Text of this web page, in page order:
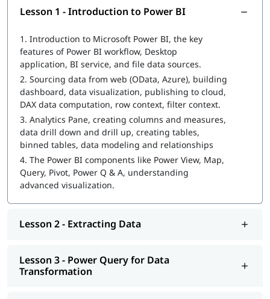
Introduction to Power BI
Power Query for Data Transformation
Power Pivot for Data Modeling and Data Analysis
Expression (DAX) Queries
Data Visualization with Analytics
Power Q&A
Power BI Desktop & Administration Pandas for data
analysis and machine learning
Lesson 1 - Introduction to Power BI
1. Introduction to Microsoft Power BI, the key
features of Power BI workflow, Desktop
application, BI service, and file data sources.
2. Sourcing data from web (OData, Azure), building
dashboard, data visualization, publishing to cloud,
DAX data computation, row context, filter context.
3. Analytics Pane, creating columns and measures,
data drill down and drill up, creating tables,
binned tables, data modeling and relationships
4. The Power BI components like Power View, Map,
Query, Pivot, Power Q & A, understanding
advanced visualization.
Lesson 2 - Extracting Data
Lesson 3 - Power Query for Data
Transformation